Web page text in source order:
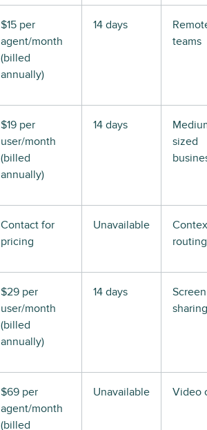
$15 per
agent/month
(billed
annually)
14 days
teams
$19 per
user/month
(billed
annually)
14 days
sized
Contact for
pricing
Unavailable
routing
$29 per
user/month
(billed
annually)
14 days
Screen
sharing
$69 per
agent/month
(billed
Unavailable Video